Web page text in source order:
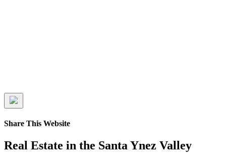
Share This Website
Real Estate in the Santa Ynez Valley